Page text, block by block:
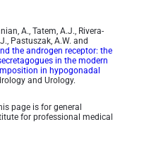
A., Tatem, A.J., Rivera-
Pastuszak, A.W. and
the androgen receptor: the
in the modern
in hypogonadal
and Urology.
page is for general
for professional medical